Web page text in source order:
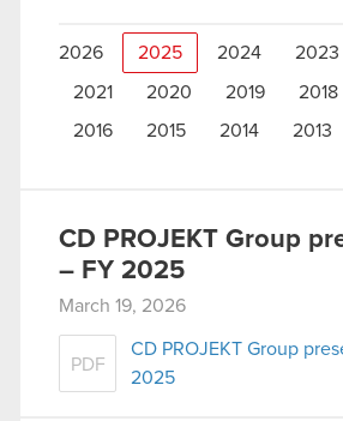
2026 2025 2024 2023
2021 2020 2019 2018
2016
2015 2014 2013
CD PROJEKT Group
– FY 2025
March 19, 2026
PDF
CD PROJEKT Group
2025